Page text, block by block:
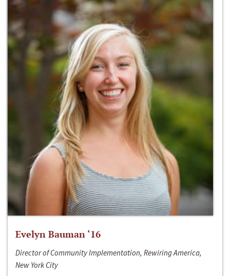
Evelyn Bauman ‘16
Director of Community Implementation, Rewiring America,
New York City